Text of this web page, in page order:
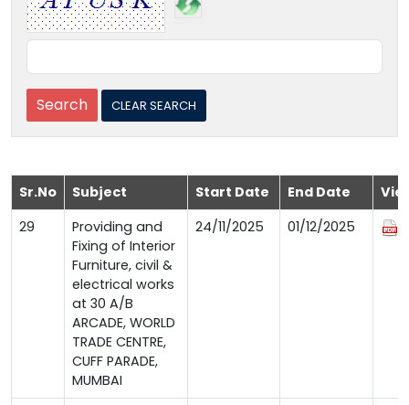
Sr.No Subject Start Date End Date
29
Providing and
Fixing of Interior
Furniture, civil &
electrical works
at 30 A/B
ARCADE, WORLD
TRADE CENTRE,
CUFF PARADE,
MUMBAI
24/11/2025 01/12/2025